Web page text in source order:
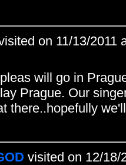
on 11/13/2011
will go in
Prague. Our
there..hopefully
visited on 12/18/